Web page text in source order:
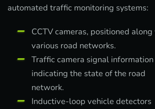
automated traffic monitoring systems:
CCTV cameras, positioned
various road networks.
Traffic camera signal information
indicating the state of the road
network.
Inductive-loop vehicle detectors